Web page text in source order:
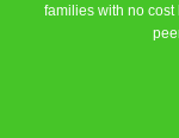
families with no